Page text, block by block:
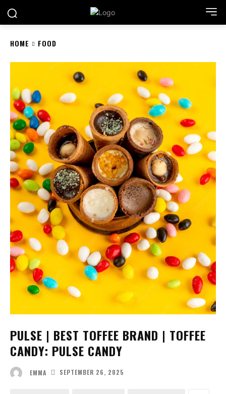
HOME FOOD
PULSE | BEST TOFFEE BRAND | TOFFEE
CANDY: PULSE CANDY
EMMA SEPTEMBER 26, 2025